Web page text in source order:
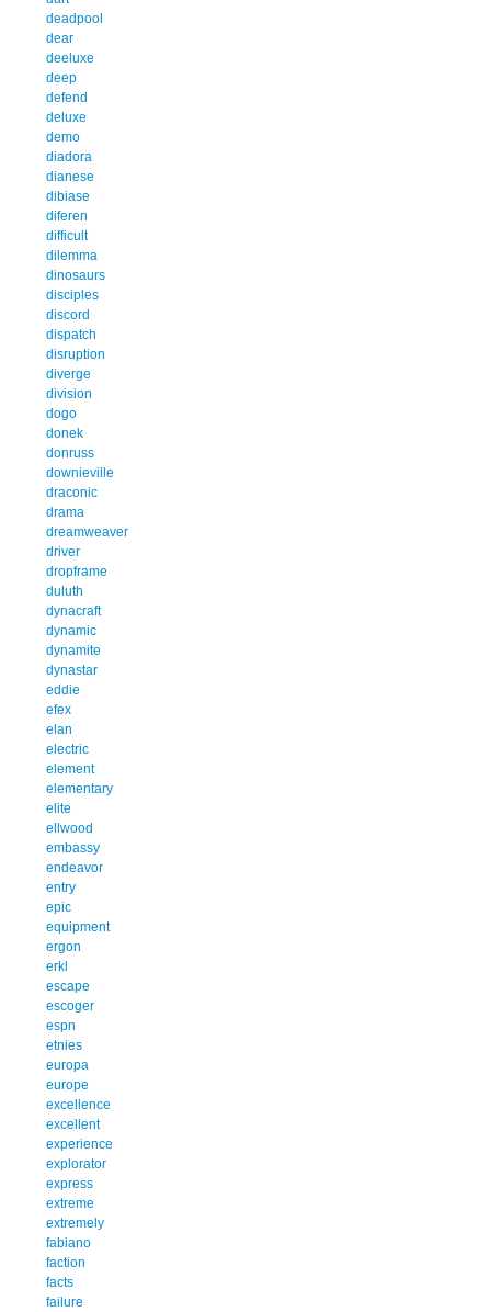
deadpool
dear
deeluxe
deep
defend
deluxe
demo
diadora
dianese
dibiase
diferen
difficult
dilemma
dinosaurs
disciples
discord
dispatch
disruption
diverge
division
dogo
donek
donruss
downieville
draconic
drama
dreamweaver
driver
dropframe
duluth
dynacraft
dynamic
dynamite
dynastar
eddie
efex
elan
electric
element
elementary
elite
ellwood
embassy
endeavor
entry
epic
equipment
ergon
erkl
escape
escoger
espn
etnies
europa
europe
excellence
excellent
experience
explorator
express
extreme
extremely
fabiano
faction
facts
failure